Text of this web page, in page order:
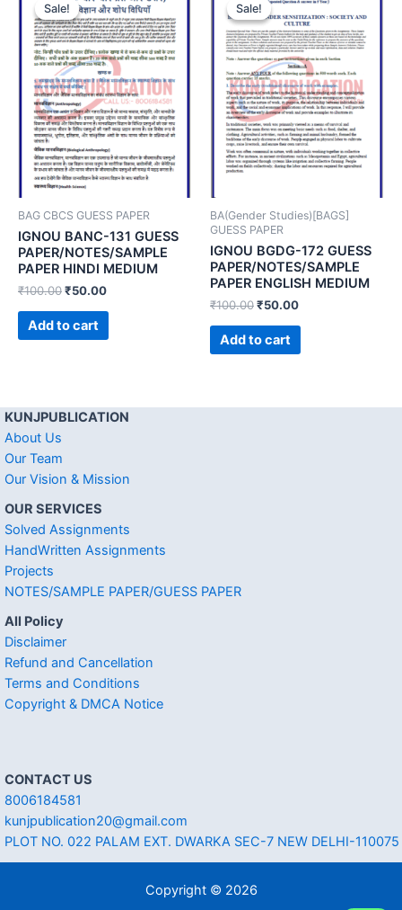
Sale!
Sale!
BAG CBCS GUESS PAPER
IGNOU BANC-131 GUESS
PAPER/NOTES/SAMPLE
PAPER HINDI MEDIUM
₹100.00₹50.00
Add to cart
Sale!
Sale!
BA(Gender Studies)[BAGS]
GUESS PAPER
IGNOU BGDG-172 GUESS
PAPER/NOTES/SAMPLE
PAPER ENGLISH MEDIUM
₹100.00₹50.00
Add to cart
KUNJPUBLICATION
About Us
Our Team
Our Vision & Mission
OUR SERVICES
Solved Assignments
HandWritten Assignments
Projects
NOTES/SAMPLE PAPER/GUESS PAPER
All Policy
Disclaimer
Refund and Cancellation
Terms and Conditions
Copyright & DMCA Notice
CONTACT US
8006184581
kunjpublication20@gmail.com
PLOT NO. 022 PALAM EXT. DWARKA SEC-7 NEW DELHI-110075
Copyright © 2026